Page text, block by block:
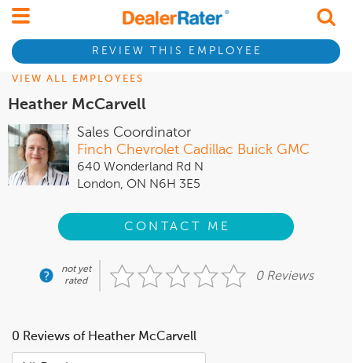
REVIEW THIS EMPLOYEE
VIEW ALL EMPLOYEES
Heather McCarvell
Sales Coordinator
Finch Chevrolet Cadillac Buick GMC
640 Wonderland Rd N
London, ON N6H 3E5
CONTACT ME
not yet
rated
0 Reviews
0 Reviews of Heather McCarvell